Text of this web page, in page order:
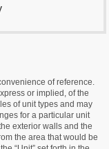
of reference.
or implied, of the
of unit types and may
for a particular unit
exterior walls and the
the area that would be